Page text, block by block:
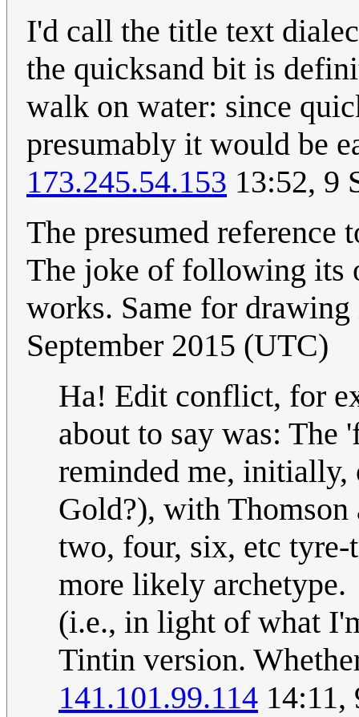
I'd call the title text
the quicksand bit is
walk on water: since
presumably it would be
173.245.54.153 13:52, 9
The presumed
The joke of following its
works. Same for
September 2015 (UTC)
Ha! Edit conflict, for
about to say was:
reminded me,
Gold?), with Thomson
two, four, six, etc
more likely archetype.
(i.e., in light of what
Tintin version.
141.101.99.114 14:11,